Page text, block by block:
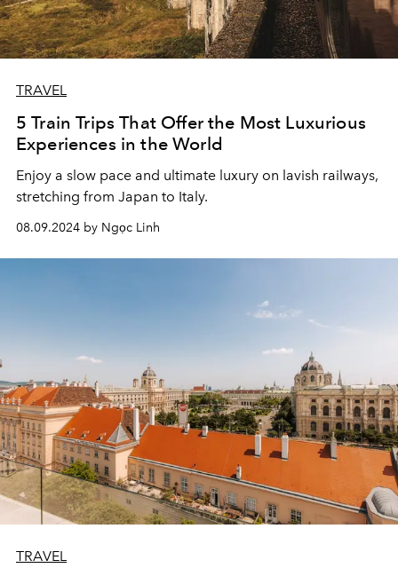
TRAVEL
5 Train Trips That Offer the Most Luxurious
Experiences in the World
Enjoy a slow pace and ultimate luxury on lavish railways,
stretching from Japan to Italy.
08.09.2024 by Ngọc Linh
TRAVEL